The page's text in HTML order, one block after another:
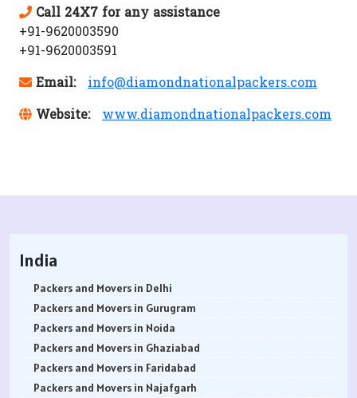
Call 24X7 for any assistance
+91-9620003590
+91-9620003591
Email:
info@diamondnationalpackers.com
Website:
www.diamondnationalpackers.com
India
Packers and Movers in Delhi
Packers and Movers in Gurugram
Packers and Movers in Noida
Packers and Movers in Ghaziabad
Packers and Movers in Faridabad
Packers and Movers in Najafgarh